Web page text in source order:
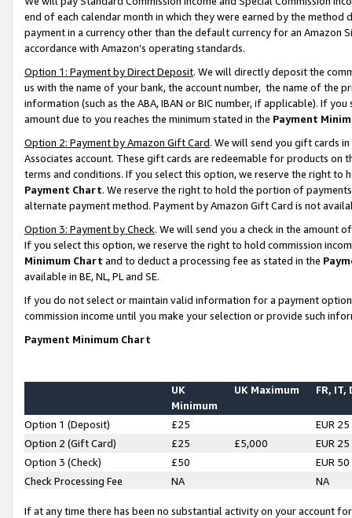
end of each calendar month in which they were earned by the
payment in a currency other than the default currency for an Amazon
accordance with Amazon’s operating standards.
Option 1: Payment by Direct Deposit. We will directly deposit the
us with the name of your bank, the account number, the name of the
information (such as the ABA, IBAN or BIC number, if applicable). If
amount due to you reaches the minimum stated in the Payment
Option 2: Payment by Amazon Gift Card. We will send you gift cards
Associates account. These gift cards are redeemable for products on
terms and conditions. If you select this option, we reserve the right to
Payment Chart. We reserve the right to hold the portion of
alternate payment method. Payment by Amazon Gift Card is not
Option 3: Payment by Check. We will send you a check in the amount
If you select this option, we reserve the right to hold commission
Minimum Chart and to deduct a processing fee as stated in the
available in BE, NL, PL and SE.
If you do not select or maintain valid information for a payment
commission income until you make your selection or provide such
Payment Minimum Chart
UK
Minimum
UK Maximum FR, IT,
Option 1 (Deposit) £25
EUR 25
Option 2 (Gift Card)
£25 £5,000
EUR 25
Option 3 (Check)
£50
EUR 50
Check Processing Fee
NA NA
If at any time there has been no substantial activity on your account